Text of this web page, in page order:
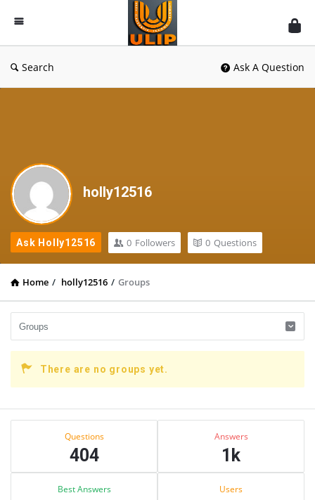
UlipIndia
Discussion
Forum
Search Ask A Question
holly12516
Ask Holly12516 0 Followers 0 Questions
Home / holly12516 / Groups
There are no groups yet.
Sidebar
Questions
404
Answers
1k
Best Answers Users